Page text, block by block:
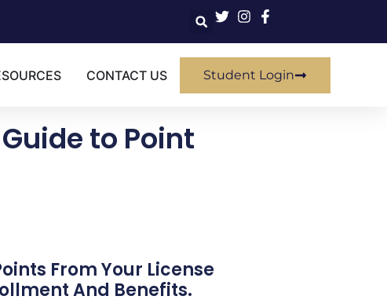
CONTACT US Student Login
to Point
From Your License
And Benefits.